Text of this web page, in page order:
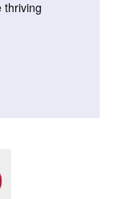
thriving